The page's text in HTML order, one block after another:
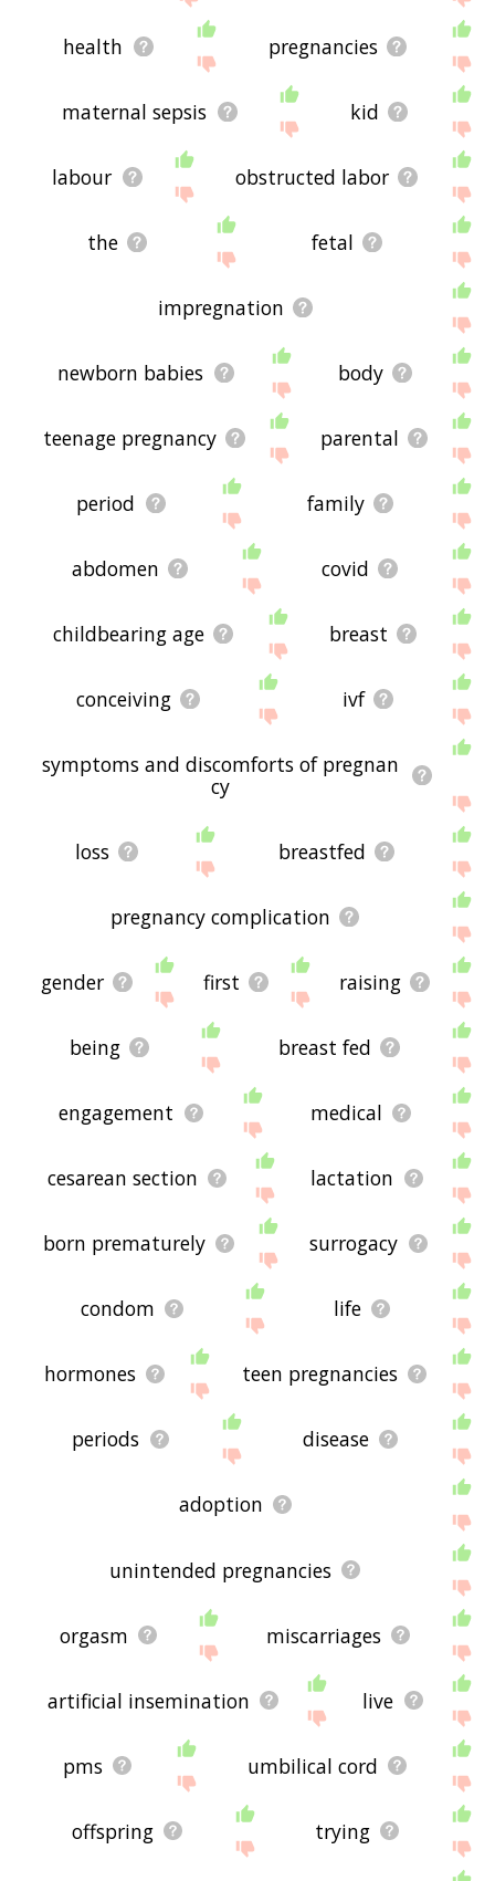
health pregnancies
maternal sepsis kid
labour obstructed labor
the fetal
impregnation
newborn babies body
teenage pregnancy parental
period family
abdomen covid
childbearing age breast
conceiving ivf
symptoms and discomforts of pregnan
cy
loss breastfed
pregnancy complication
gender first raising
being breast fed
engagement medical
cesarean section lactation
born prematurely surrogacy
condom life
hormones teen pregnancies
periods disease
adoption
unintended pregnancies
orgasm miscarriages
artificial insemination live
pms umbilical cord
offspring trying